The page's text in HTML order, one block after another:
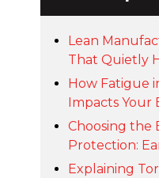
Lean
That Quietly
How Fatigue
Impacts Your
Choosing the
Protection:
Explaining